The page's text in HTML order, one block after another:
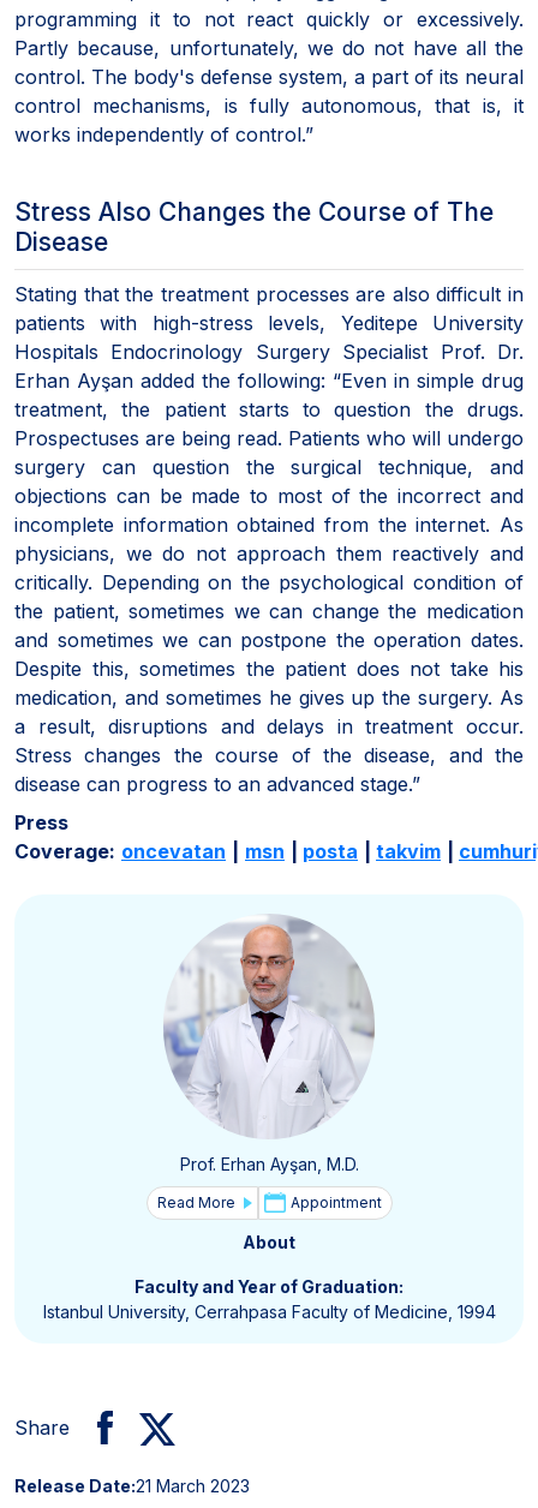
programming it to not react quickly or excessively.
Partly because, unfortunately, we do not have all the
control. The body's defense system, a part of its neural
control mechanisms, is fully autonomous, that is, it
works independently of control.”
Stress Also Changes the Course of The
Disease
Stating that the treatment processes are also difficult in
patients with high-stress levels, Yeditepe University
Hospitals Endocrinology Surgery Specialist Prof. Dr.
Erhan Ayşan added the following: “Even in simple drug
treatment, the patient starts to question the drugs.
Prospectuses are being read. Patients who will undergo
surgery can question the surgical technique, and
objections can be made to most of the incorrect and
incomplete information obtained from the internet. As
physicians, we do not approach them reactively and
critically. Depending on the psychological condition of
the patient, sometimes we can change the medication
and sometimes we can postpone the operation dates.
Despite this, sometimes the patient does not take his
medication, and sometimes he gives up the surgery. As
a result, disruptions and delays in treatment occur.
Stress changes the course of the disease, and the
disease can progress to an advanced stage.”
Press
Coverage: oncevatan msn posta takvim
Prof. Erhan Ayşan, M.D.
Read More Appointment
About
Faculty and Year of Graduation:
Istanbul University, Cerrahpasa Faculty of Medicine, 1994
Share
Release Date:21 March 2023